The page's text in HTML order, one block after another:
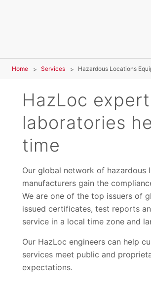
Home Services Hazardous Locations
HazLoc
laboratories
time
Our global network of
manufacturers gain the
We are one of the top issuers of
issued certificates, test reports
service in a local time zone and
Our HazLoc engineers can help
services meet public and
expectations.